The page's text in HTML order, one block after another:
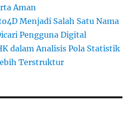
Aman
Menjadi Salah Satu Nama
Pengguna Digital
dalam Analisis Pola Statistik
Terstruktur